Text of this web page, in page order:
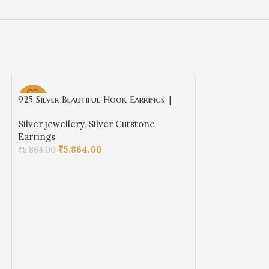
-63%
925 Silver Beautiful Hook Earrings |
Cut stones Hangings in Silver
Silver jewellery, Silver Cutstone
Earrings
₹5,864.00 ₹5,864.00